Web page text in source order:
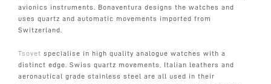
avionics instruments. Bonaventura designs the watches and
uses quartz and automatic movements imported from
Switzerland.
Tsovet specialise in high quality analogue watches with a
distinct edge. Swiss quartz movements, Italian leathers and
aeronautical grade stainless steel are all used in their